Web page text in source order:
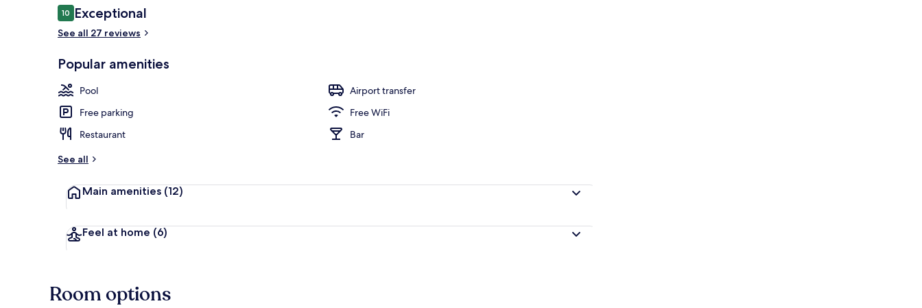
Reviews
1010 out of 10
Exceptional
See all 27 reviews
Popular amenities
Pool
Airport transfer
Free parking
Free WiFi
Restaurant
Bar
See all
Main amenities (12)
Feel at home (6)
Room options